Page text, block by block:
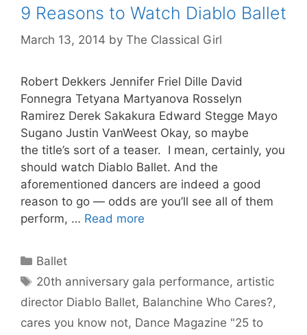
9 Reasons to Watch Diablo Ballet
March 13, 2014 by The Classical Girl
Robert Dekkers Jennifer Friel Dille David
Fonnegra Tetyana Martyanova Rosselyn
Ramirez Derek Sakakura Edward Stegge Mayo
Sugano Justin VanWeest Okay, so maybe
the title’s sort of a teaser. I mean, certainly, you
should watch Diablo Ballet. And the
aforementioned dancers are indeed a good
reason to go — odds are you’ll see all of them
perform, … Read more
Categories
Ballet
Tags
20th anniversary gala performance, artistic
director Diablo Ballet, Balanchine Who Cares?,
cares you know not, Dance Magazine "25 to